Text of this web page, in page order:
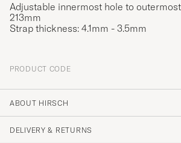
Adjustable innermost hole to outermost
213mm
Strap thickness: 4.1mm - 3.5mm
PRODUCT CODE
ABOUT HIRSCH
DELIVERY & RETURNS